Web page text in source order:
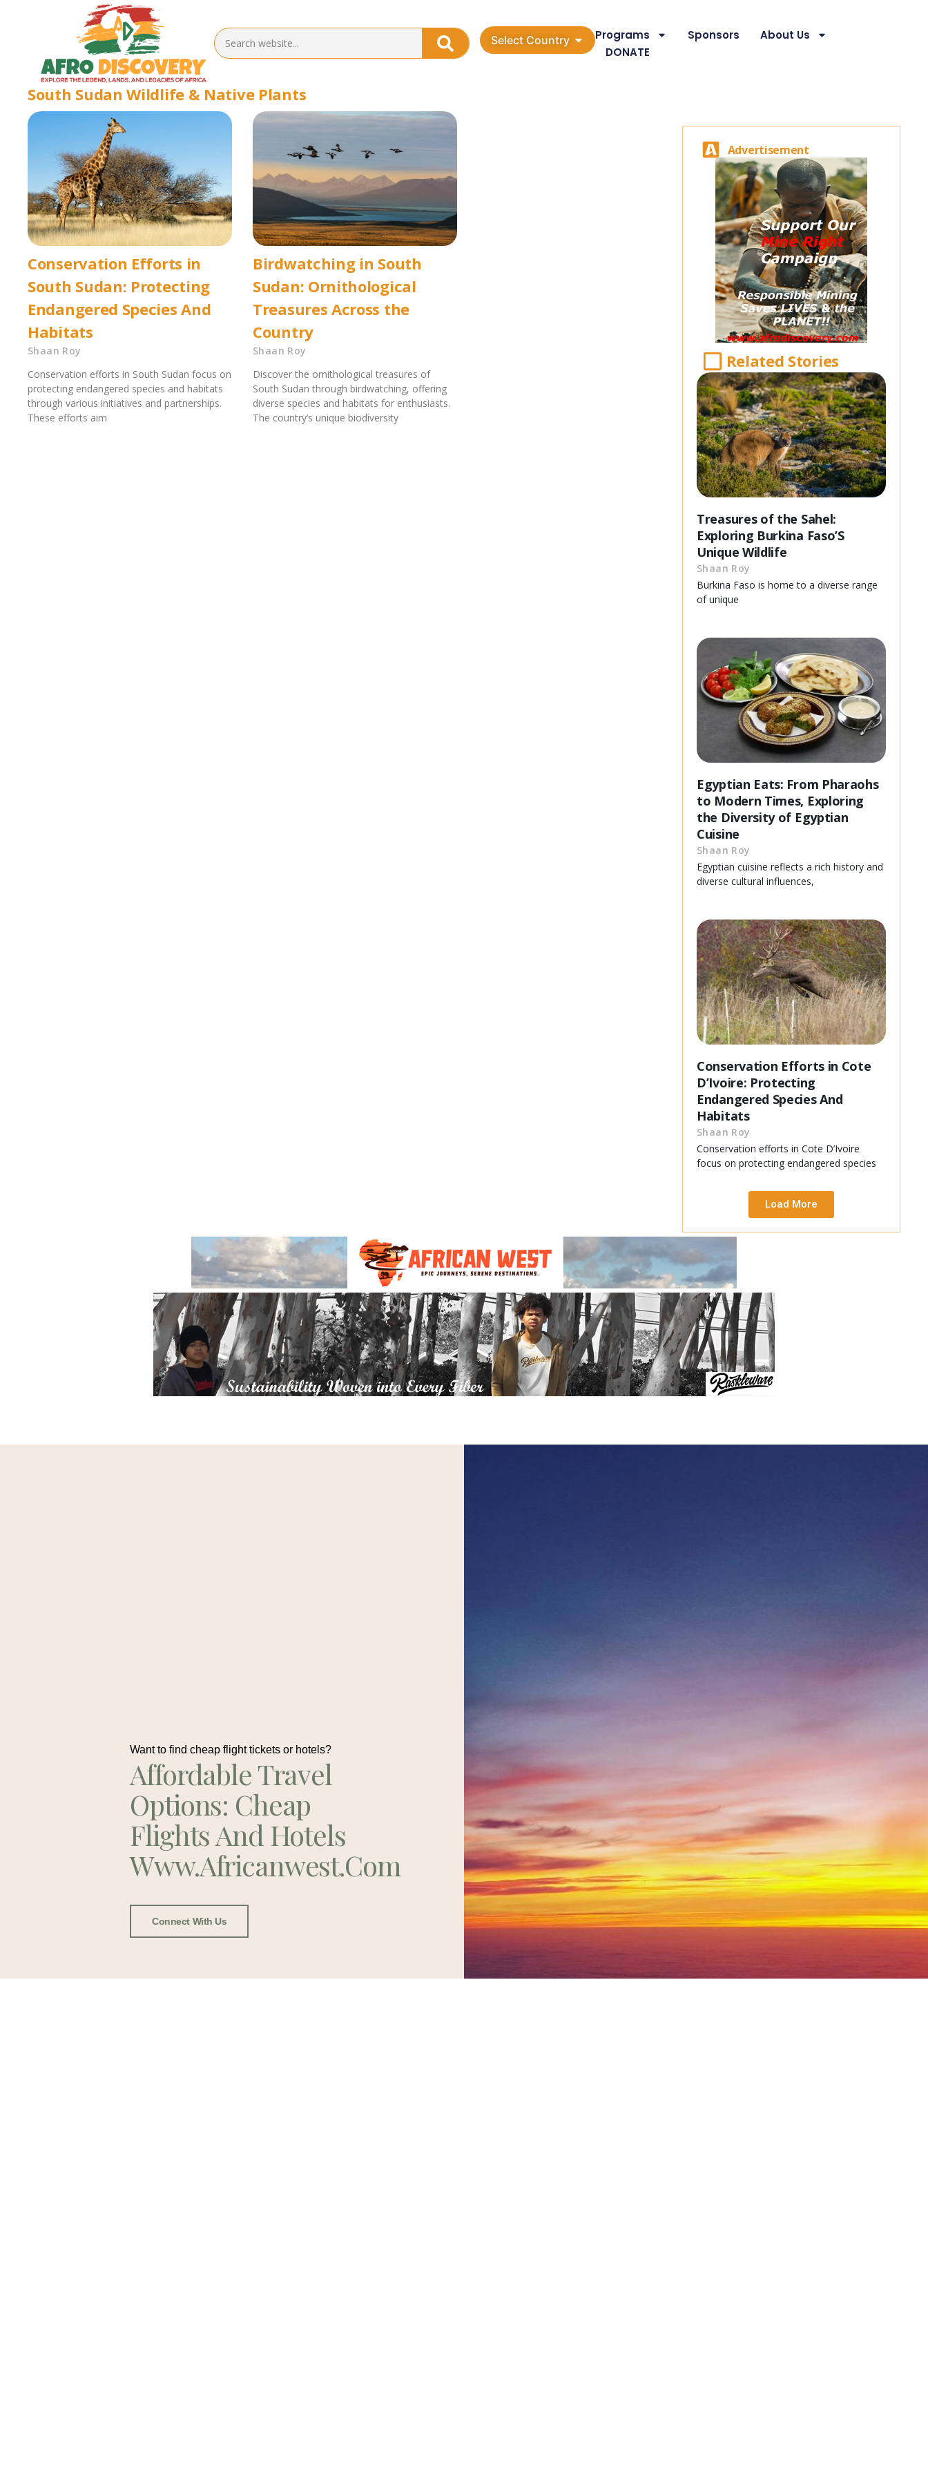
Select Country Programs Sponsors
About Us
DONATE
South Sudan Wildlife & Native Plants
Conservation Efforts in
South Sudan: Protecting
Endangered Species And
Habitats
Shaan Roy
Conservation efforts in South Sudan focus on
protecting endangered species and habitats
through various initiatives and partnerships.
These efforts aim
Birdwatching in South
Sudan: Ornithological
Treasures Across the
Country
Shaan Roy
Discover the ornithological treasures of
South Sudan through birdwatching, offering
diverse species and habitats for enthusiasts.
The country’s unique biodiversity
Advertisement
Related Stories
Treasures of the Sahel:
Exploring Burkina Faso’S
Unique Wildlife
Shaan Roy
Burkina Faso is home to a diverse range
of unique
Egyptian Eats: From Pharaohs
to Modern Times, Exploring
the Diversity of Egyptian
Cuisine
Shaan Roy
Egyptian cuisine reflects a rich history and
diverse cultural influences,
Conservation Efforts in Cote
D’Ivoire: Protecting
Endangered Species And
Habitats
Shaan Roy
Conservation efforts in Cote D’Ivoire
focus on protecting endangered species
Load More
Want to find cheap flight tickets or hotels?
Affordable Travel
Options: Cheap
Flights And Hotels
Www.africanwest.com
Connect With Us